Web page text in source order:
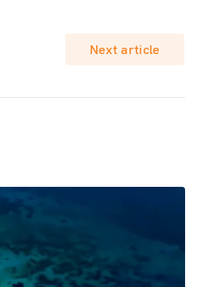
Next article